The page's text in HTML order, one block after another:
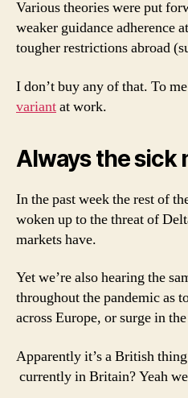
Various theories were put
weaker guidance adherence
tougher restrictions abroad
I don’t buy any of that. To
variantat work.
Always the sick
In the past week the rest of
woken up to the threat of
markets have.
Yet we’re also hearing the
throughout the pandemic as
across Europe, or surge in
Apparently it’s a British thing
currently in Britain? Yeah